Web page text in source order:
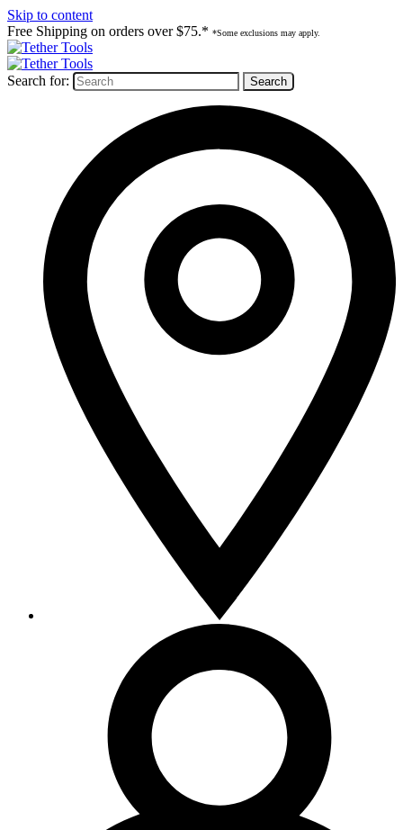
Skip to content
Free Shipping on orders over $75.* *Some exclusions may apply.
Search for: